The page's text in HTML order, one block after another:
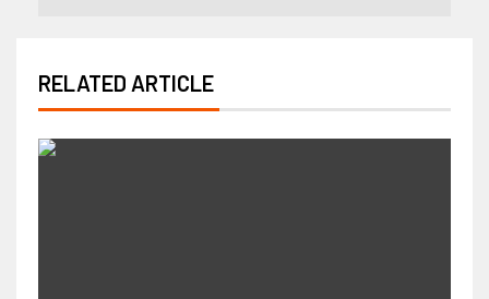
RELATED ARTICLE